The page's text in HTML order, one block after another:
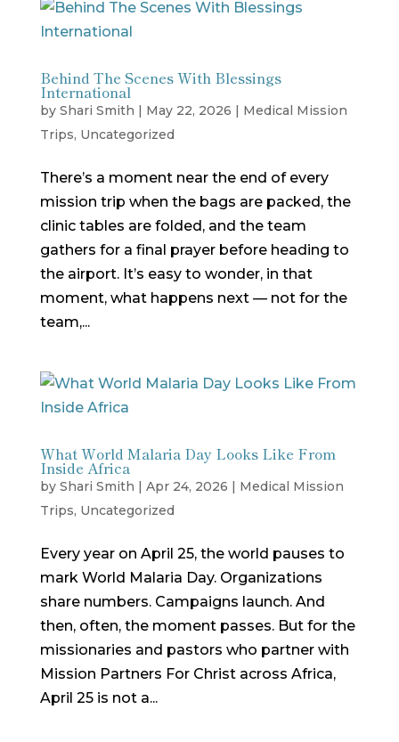
Behind The Scenes With Blessings
International
by Shari Smith | May 22, 2026 | Medical Mission
Trips, Uncategorized
There’s a moment near the end of every
mission trip when the bags are packed, the
clinic tables are folded, and the team
gathers for a final prayer before heading to
the airport. It’s easy to wonder, in that
moment, what happens next — not for the
team,...
What World Malaria Day Looks Like From
Inside Africa
by Shari Smith | Apr 24, 2026 | Medical Mission
Trips, Uncategorized
Every year on April 25, the world pauses to
mark World Malaria Day. Organizations
share numbers. Campaigns launch. And
then, often, the moment passes. But for the
missionaries and pastors who partner with
Mission Partners For Christ across Africa,
April 25 is not a...